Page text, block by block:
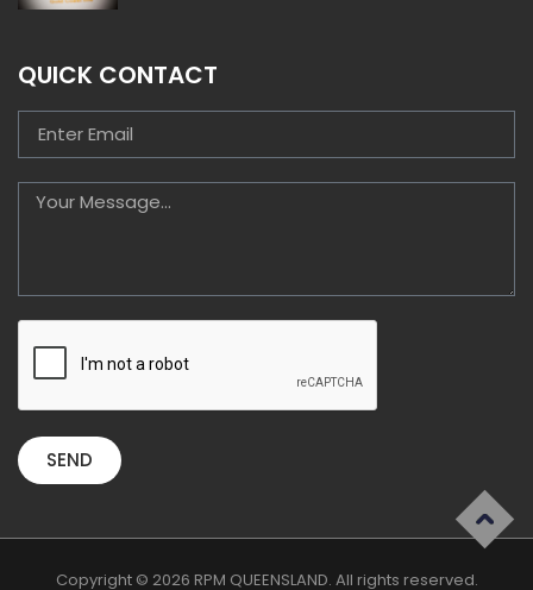
QUICK CONTACT
SEND
Copyright © 2026 RPM QUEENSLAND. All rights reserved.